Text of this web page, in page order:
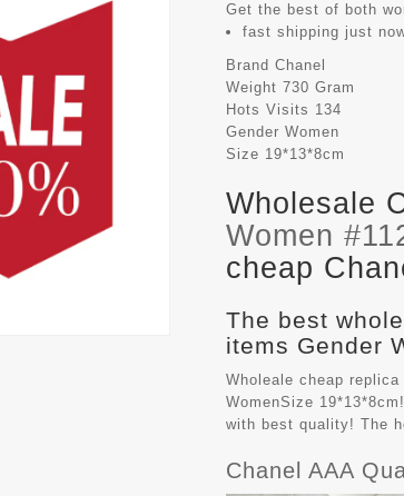
Get the best of both
fast shipping just
Brand Chanel
Weight 730 Gram
Hots Visits 134
Gender Women
Size 19*13*8cm
Wholesale
Women
cheap
The best
items Gender
Wholeale cheap
WomenSize
with best quality! The
Chanel AAA